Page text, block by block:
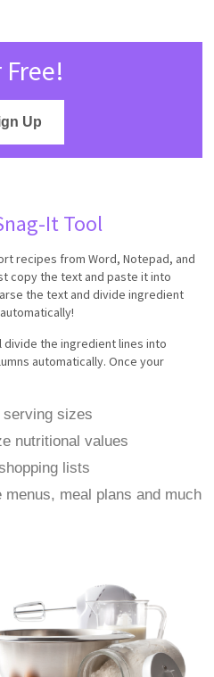
Up
It Tool
recipes from Word, Notepad, and
copy the text and paste it into
the text and divide ingredient
the ingredient lines into
automatically. Once your
serving sizes
nutritional values
lists
menus, meal plans and much